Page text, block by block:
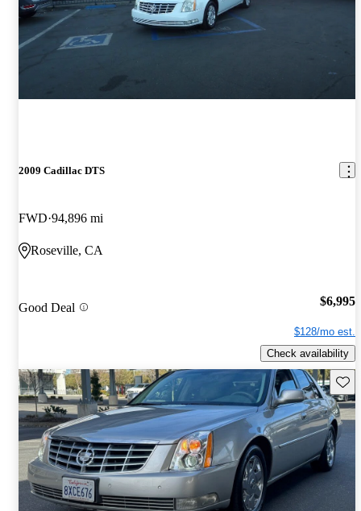
2009 Cadillac DTS
FWD 94,896 mi
Roseville, CA
Good Deal $6,995
$128/mo est.
Check availability